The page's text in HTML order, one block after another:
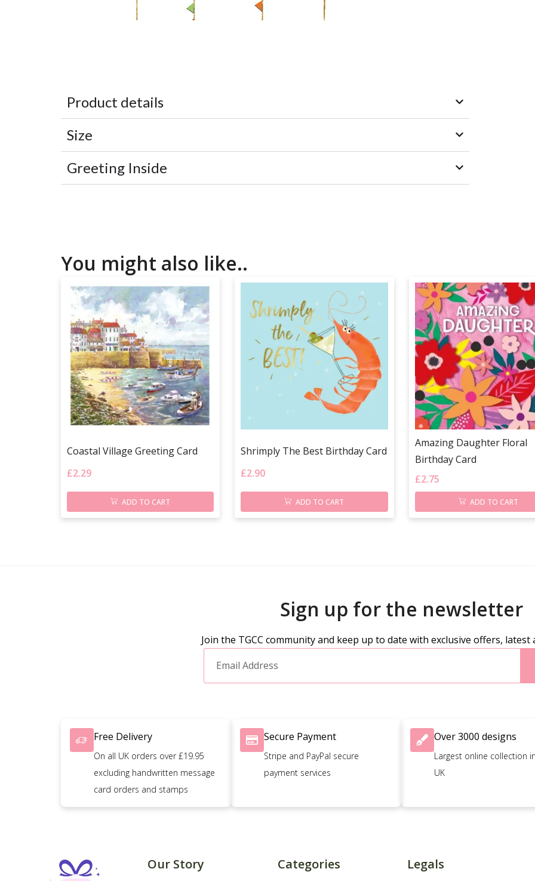
Product details
Size
Greeting Inside
You might also like..
Coastal Village Greeting Card
£2.29
ADD TO CART
Shrimply The Best Birthday Card
£2.90
ADD TO CART
Amazing Daughter Floral
Birthday Card
£2.75
ADD TO CART
Sign up for the newsletter
Join the TGCC community and keep up to date with exclusive offers,
Free Delivery
On all UK orders over £19.95
excluding handwritten message
card orders and stamps
Secure Payment
Stripe and PayPal secure
payment services
Over 3000 designs
Largest online collection
UK
Our Story Categories Legals